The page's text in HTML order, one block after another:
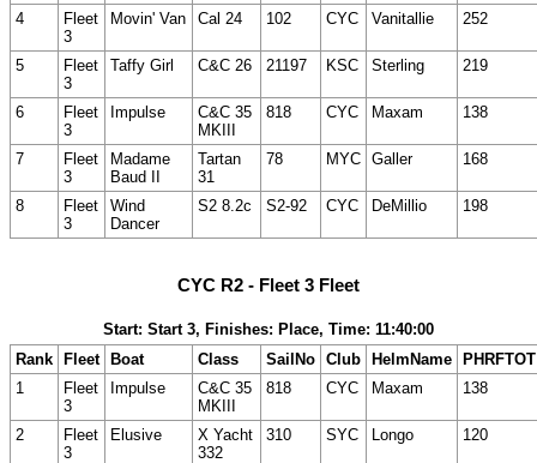
4
Fleet
3
Movin' Van Cal 24 102 CYC Vanitallie 252
5
Fleet
3
Taffy Girl C&C 26 21197 KSC Sterling 219
6
Fleet
3
Impulse
C&C 35
MKIII
818 CYC Maxam 138
7
Fleet
3
Madame
Baud II
Tartan
31
78 MYC Galler 168
8
Fleet
3
Wind
Dancer
S2 8.2c S2-92 CYC DeMillio 198
CYC R2 - Fleet 3 Fleet
Start: Start 3, Finishes: Place, Time: 11:40:00
Rank
Fleet Boat Class SailNo Club HelmName
PHRFTOT
1
Fleet
3
Impulse
C&C 35
MKIII
818 CYC Maxam 138
2
Fleet
3
Elusive
X Yacht
332
310 SYC Longo 120